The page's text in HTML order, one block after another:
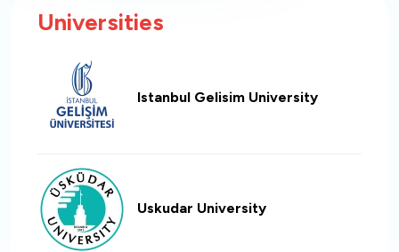
Universities
Istanbul Gelisim University
Uskudar University